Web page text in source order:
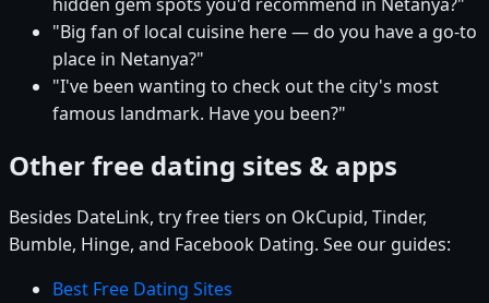
"Big fan of local cuisine here — do you have a go-to
place in Netanya?"
"I've been wanting to check out the city's most
famous landmark. Have you been?"
Other free dating sites & apps
Besides DateLink, try free tiers on OkCupid, Tinder,
Bumble, Hinge, and Facebook Dating. See our guides:
Best Free Dating Sites